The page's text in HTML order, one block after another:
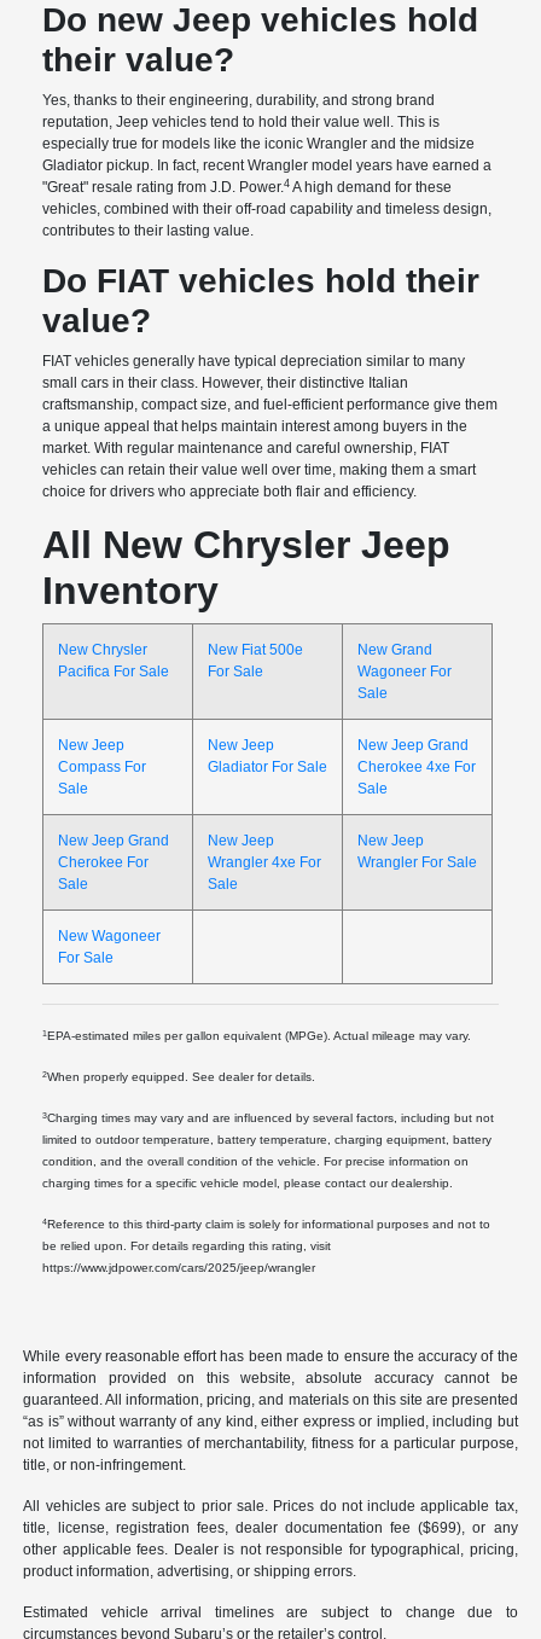
Do new Jeep vehicles hold
their value?
Yes, thanks to their engineering, durability, and strong brand
reputation, Jeep vehicles tend to hold their value well. This is
especially true for models like the iconic Wrangler and the midsize
Gladiator pickup. In fact, recent Wrangler model years have earned a
"Great" resale rating from J.D. Power.4 A high demand for these
vehicles, combined with their off-road capability and timeless design,
contributes to their lasting value.
Do FIAT vehicles hold their
value?
FIAT vehicles generally have typical depreciation similar to many
small cars in their class. However, their distinctive Italian
craftsmanship, compact size, and fuel-efficient performance give them
a unique appeal that helps maintain interest among buyers in the
market. With regular maintenance and careful ownership, FIAT
vehicles can retain their value well over time, making them a smart
choice for drivers who appreciate both flair and efficiency.
All New Chrysler Jeep
Inventory
New Chrysler
Pacifica For Sale
New Fiat 500e
For Sale
New Grand
Wagoneer For
Sale
New Jeep
Compass For
Sale
New Jeep
Gladiator For Sale
New Jeep Grand
Cherokee 4xe For
Sale
New Jeep Grand
Cherokee For
Sale
New Jeep
Wrangler 4xe For
Sale
New Jeep
Wrangler For Sale
New Wagoneer
For Sale
1EPA-estimated miles per gallon equivalent (MPGe). Actual mileage may vary.
2When properly equipped. See dealer for details.
3Charging times may vary and are influenced by several factors, including but not
limited to outdoor temperature, battery temperature, charging equipment, battery
condition, and the overall condition of the vehicle. For precise information on
charging times for a specific vehicle model, please contact our dealership.
4Reference to this third-party claim is solely for informational purposes and not to
be relied upon. For details regarding this rating, visit
https://www.jdpower.com/cars/2025/jeep/wrangler
While every reasonable effort has been made to ensure the accuracy of the
information provided on this website, absolute accuracy cannot be
guaranteed. All information, pricing, and materials on this site are presented
“as is” without warranty of any kind, either express or implied, including but
not limited to warranties of merchantability, fitness for a particular purpose,
title, or non-infringement.
All vehicles are subject to prior sale. Prices do not include applicable tax,
title, license, registration fees, dealer documentation fee ($699), or any
other applicable fees. Dealer is not responsible for typographical, pricing,
product information, advertising, or shipping errors.
Estimated vehicle arrival timelines are subject to change due to
circumstances beyond Subaru’s or the retailer’s control.